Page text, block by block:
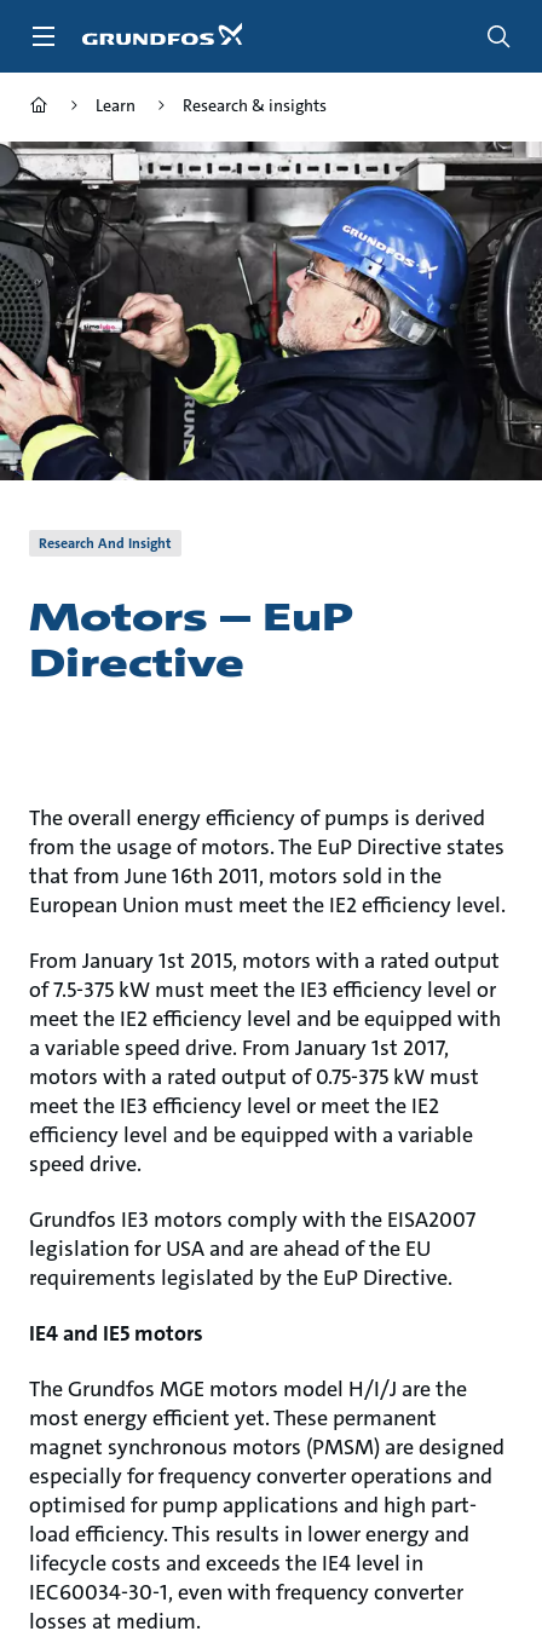
Learn Research & insights
Research And Insight
Motors – EuP
Directive
The overall energy efficiency of pumps is derived
from the usage of motors. The EuP Directive states
that from June 16th 2011, motors sold in the
European Union must meet the IE2 efficiency level.
From January 1st 2015, motors with a rated output
of 7.5-375 kW must meet the IE3 efficiency level or
meet the IE2 efficiency level and be equipped with
a variable speed drive. From January 1st 2017,
motors with a rated output of 0.75-375 kW must
meet the IE3 efficiency level or meet the IE2
efficiency level and be equipped with a variable
speed drive.
Grundfos IE3 motors comply with the EISA2007
legislation for USA and are ahead of the EU
requirements legislated by the EuP Directive.
IE4 and IE5 motors
The Grundfos MGE motors model H/I/J are the
most energy efficient yet. These permanent
magnet synchronous motors (PMSM) are designed
especially for frequency converter operations and
optimised for pump applications and high part-
load efficiency. This results in lower energy and
lifecycle costs and exceeds the IE4 level in
IEC60034-30-1, even with frequency converter
losses at medium.